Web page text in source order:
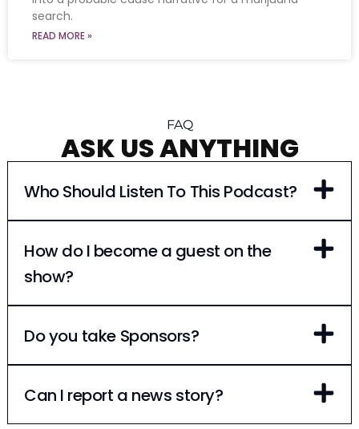
search.
READ MORE »
FAQ
ASK US ANYTHING
Who Should Listen To This Podcast?
How do I become a guest on the
show?
Do you take Sponsors?
Can I report a news story?